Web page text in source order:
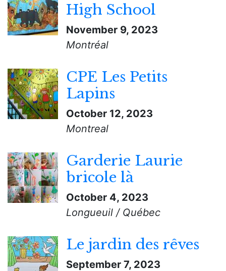
High School
November 9, 2023
Montréal
CPE Les Petits
Lapins
October 12, 2023
Montreal
Garderie Laurie
bricole là
October 4, 2023
Longueuil / Québec
Le jardin des rêves
September 7, 2023